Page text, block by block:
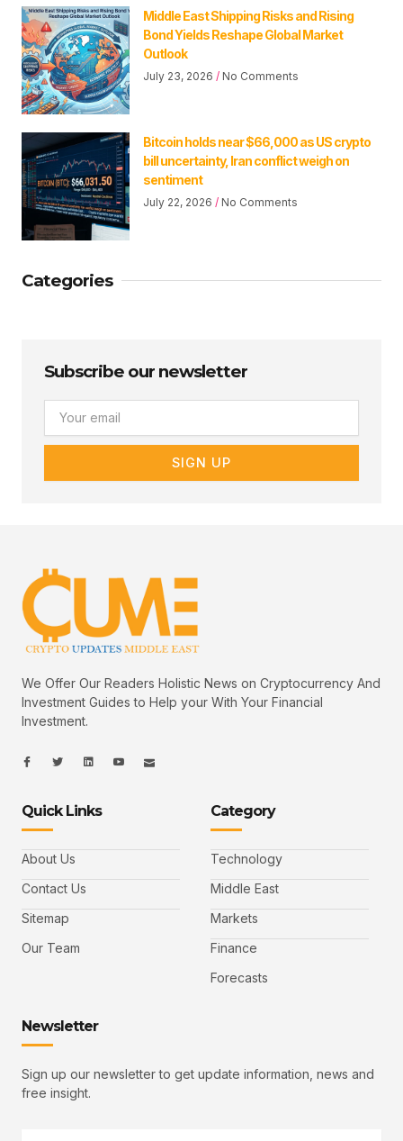
Middle East Shipping Risks and Rising
Bond Yields Reshape Global Market
Outlook
July 23, 2026 No Comments
Bitcoin holds near $66,000 as US crypto
bill uncertainty, Iran conflict weigh on
sentiment
July 22, 2026 No Comments
Categories
Subscribe our newsletter
SIGN UP
We Offer Our Readers Holistic News on Cryptocurrency And
Investment Guides to Help your With Your Financial
Investment.
I
c
f
a
c
b
o
k
I
c
t
t
e
L
i
d
I
c
u
I
c
Quick Links
About Us
Contact Us
Sitemap
Our Team
Category
Technology
Middle East
Markets
Finance
Forecasts
Newsletter
Sign up our newsletter to get update information, news and
free insight.